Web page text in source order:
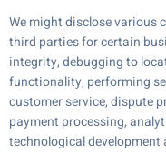
We might disclose various
third parties for certain
integrity, debugging to
functionality, performing
customer service, dispute
payment processing,
technological